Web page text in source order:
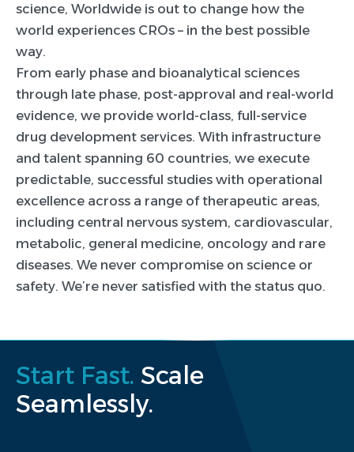
science, Worldwide is out to change how the
world experiences CROs – in the best possible
way.
From early phase and bioanalytical sciences
through late phase, post-approval and real-world
evidence, we provide world-class, full-service
drug development services. With infrastructure
and talent spanning 60 countries, we execute
predictable, successful studies with operational
excellence across a range of therapeutic areas,
including central nervous system, cardiovascular,
metabolic, general medicine, oncology and rare
diseases. We never compromise on science or
safety. We’re never satisfied with the status quo.
Start Fast. Scale
Seamlessly.